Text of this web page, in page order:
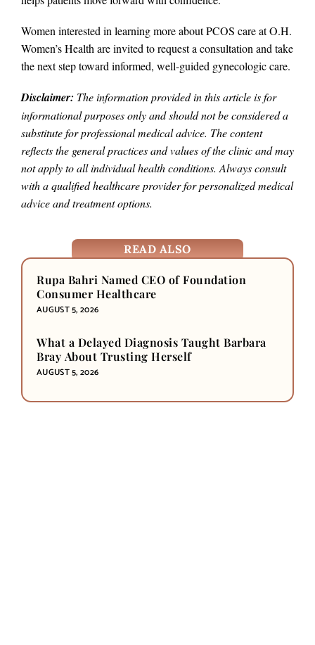
Women interested in learning more about PCOS care at O.H.
Women’s Health are invited to request a consultation and take
the next step toward informed, well-guided gynecologic care.
Disclaimer: The information provided in this article is for
informational purposes only and should not be considered a
substitute for professional medical advice. The content
reflects the general practices and values of the clinic and may
not apply to all individual health conditions. Always consult
with a qualified healthcare provider for personalized medical
advice and treatment options.
READ ALSO
Rupa Bahri Named CEO of Foundation
Consumer Healthcare
AUGUST 5, 2026
What a Delayed Diagnosis Taught Barbara
Bray About Trusting Herself
AUGUST 5, 2026